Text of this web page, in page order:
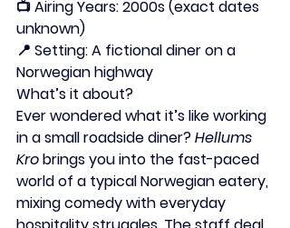
📺 Airing Years: 2000s (exact dates
unknown)
📍 Setting: A fictional diner on a
Norwegian highway
What’s it about?
Ever wondered what it’s like working
in a small roadside diner? Hellums
Kro brings you into the fast-paced
world of a typical Norwegian eatery,
mixing comedy with everyday